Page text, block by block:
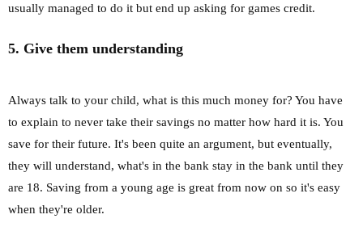
usually managed to do it but end up asking for games credit.
5. Give them understanding
Always talk to your child, what is this much money for? You have
to explain to never take their savings no matter how hard it is. You
save for their future. It's been quite an argument, but eventually,
they will understand, what's in the bank stay in the bank until they
are 18. Saving from a young age is great from now on so it's easy
when they're older.